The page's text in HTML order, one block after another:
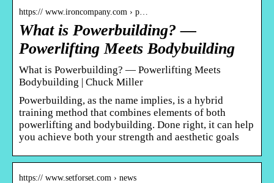
https:// www.ironcompany.com › p…
What is Powerbuilding? —
Powerlifting Meets Bodybuilding
What is Powerbuilding? — Powerlifting Meets
Bodybuilding | Chuck Miller
Powerbuilding, as the name implies, is a hybrid
training method that combines elements of both
powerlifting and bodybuilding. Done right, it can help
you achieve both your strength and aesthetic goals
https:// www.setforset.com › news